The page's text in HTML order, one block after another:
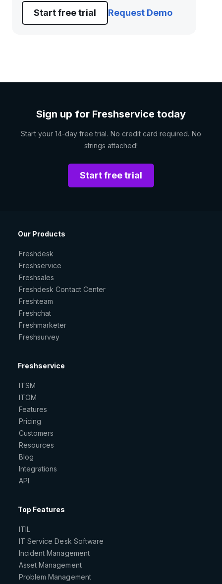
Start free trial Request Demo
Sign up for Freshservice today
Start your 14-day free trial. No credit card required. No
strings attached!
Start free trial
Our Products
Freshdesk
Freshservice
Freshsales
Freshdesk Contact Center
Freshteam
Freshchat
Freshmarketer
Freshsurvey
Freshservice
ITSM
ITOM
Features
Pricing
Customers
Resources
Blog
Integrations
API
Top Features
ITIL
IT Service Desk Software
Incident Management
Asset Management
Problem Management